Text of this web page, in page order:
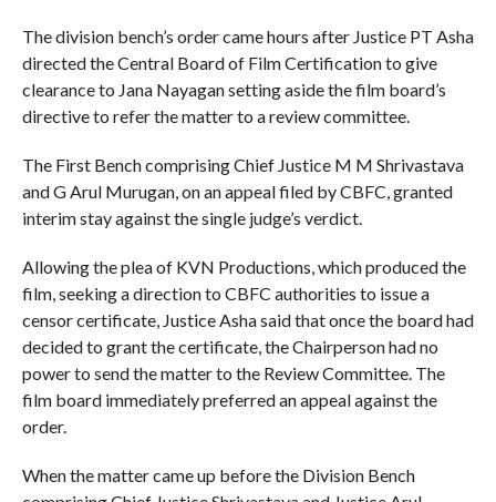
The division bench’s order came hours after Justice PT Asha
directed the Central Board of Film Certification to give
clearance to Jana Nayagan setting aside the film board’s
directive to refer the matter to a review committee.
The First Bench comprising Chief Justice M M Shrivastava
and G Arul Murugan, on an appeal filed by CBFC, granted
interim stay against the single judge’s verdict.
Allowing the plea of KVN Productions, which produced the
film, seeking a direction to CBFC authorities to issue a
censor certificate, Justice Asha said that once the board had
decided to grant the certificate, the Chairperson had no
power to send the matter to the Review Committee. The
film board immediately preferred an appeal against the
order.
When the matter came up before the Division Bench